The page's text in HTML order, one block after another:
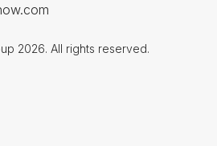
2026. All rights reserved.